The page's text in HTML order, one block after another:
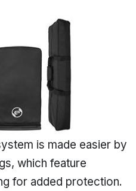
is made easier by
which feature
for added protection.